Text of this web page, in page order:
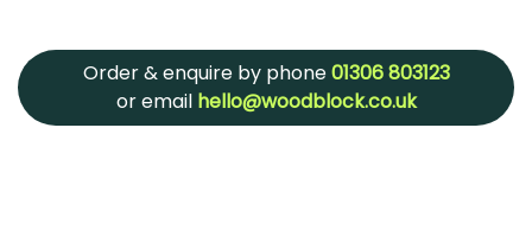
Order & enquire by phone01306 803123
or email hello@woodblock.co.uk